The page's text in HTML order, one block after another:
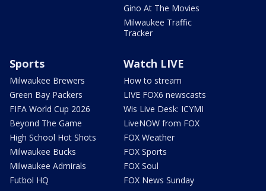
Gino At The Movies
Milwaukee Traffic
Tracker
Sports
Milwaukee Brewers
Green Bay Packers
FIFA World Cup 2026
Beyond The Game
High School Hot Shots
Milwaukee Bucks
Milwaukee Admirals
Futbol HQ
Watch LIVE
How to stream
LIVE FOX6 newscasts
Wis Live Desk: ICYMI
LiveNOW from FOX
FOX Weather
FOX Sports
FOX Soul
FOX News Sunday